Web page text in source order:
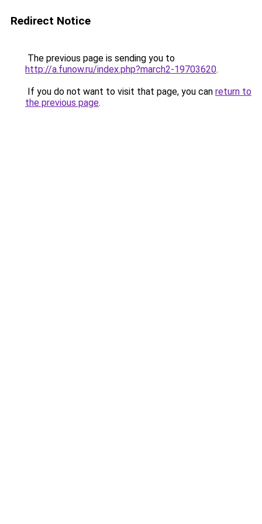
Redirect Notice
The previous page is sending you to
http://a.funow.ru/index.php?march2-19703620.
If you do not want to visit that page, you can return to
the previous page.